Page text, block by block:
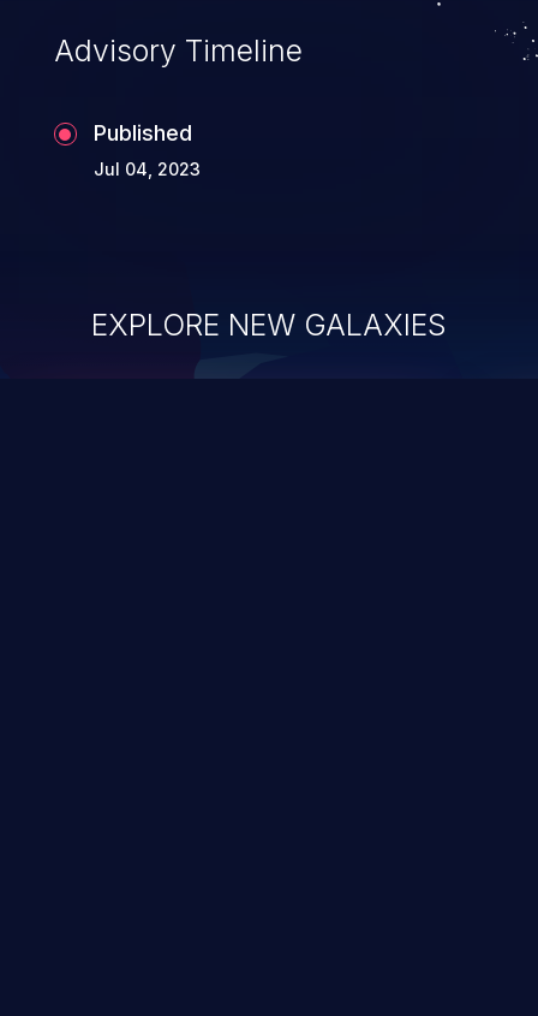
Advisory Timeline
Published
Jul 04, 2023
EXPLORE NEW GALAXIES